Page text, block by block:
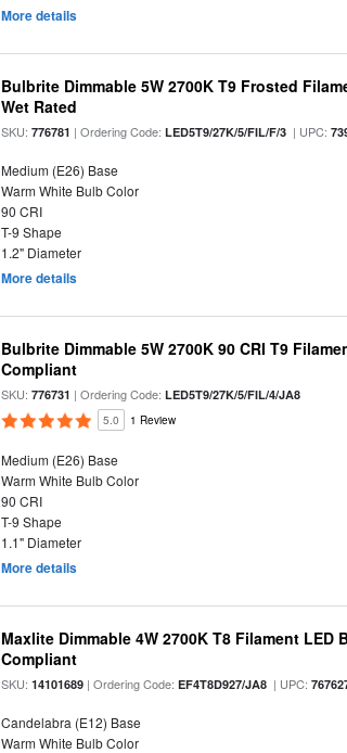
More details
Bulbrite Dimmable 5W 2700K T9 Frosted
Wet Rated
SKU:776781 | Ordering Code:LED5T9/27K/5/FIL/F/3 | UPC:
Medium (E26) Base
Warm White Bulb Color
90 CRI
T-9 Shape
1.2" Diameter
More details
Bulbrite Dimmable 5W 2700K 90 CRI T9
Compliant
SKU:776731 | Ordering Code:LED5T9/27K/5/FIL/4/JA8
5.0 1 Review
Medium (E26) Base
Warm White Bulb Color
90 CRI
T-9 Shape
1.1" Diameter
More details
Maxlite Dimmable 4W 2700K T8 Filament
Compliant
SKU:14101689 | Ordering Code:EF4T8D927/JA8 | UPC:
Candelabra (E12) Base
Warm White Bulb Color